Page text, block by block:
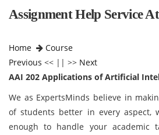
Assignment Help Service
Home
Course
Previous << || >> Next
AAI 202 Applications of Artificial
We as ExpertsMinds believe in
of students better in every aspect,
enough to handle your academic